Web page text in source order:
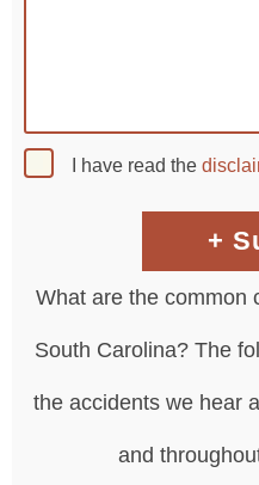
I have read the
What are the common
South Carolina? The
the accidents we hear
and